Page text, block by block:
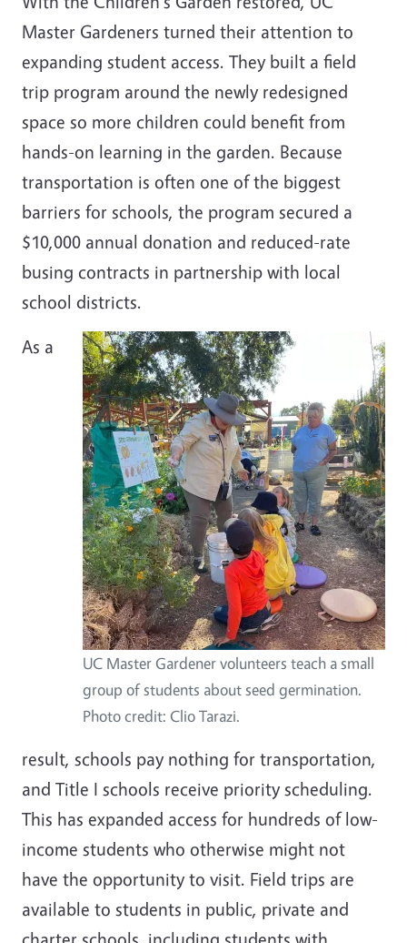
Master Gardeners turned their attention to
expanding student access. They built a field
trip program around the newly redesigned
space so more children could benefit from
hands-on learning in the garden. Because
transportation is often one of the biggest
barriers for schools, the program secured a
$10,000 annual donation and reduced-rate
busing contracts in partnership with local
school districts.
UC Master Gardener volunteers teach a small
group of students about seed germination.
Photo credit: Clio Tarazi.
As a
result, schools pay nothing for transportation,
and Title I schools receive priority scheduling.
This has expanded access for hundreds of low-
income students who otherwise might not
have the opportunity to visit. Field trips are
available to students in public, private and